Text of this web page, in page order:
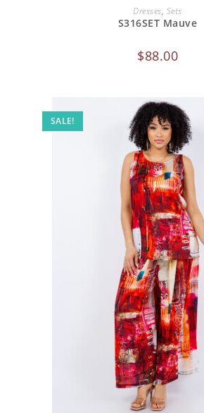
ADD TO CART
Dresses, Sets
S316SET Mauve
$88.00
SALE!